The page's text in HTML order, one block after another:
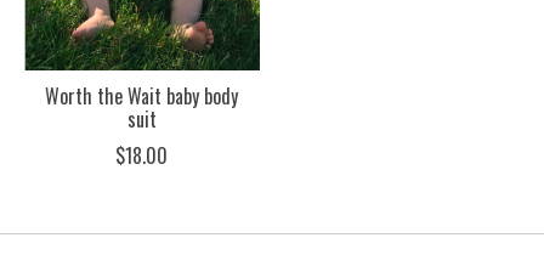
Worth the Wait baby body
suit
$18.00